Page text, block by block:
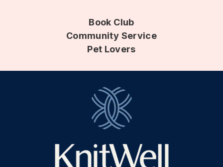
Book Club
Community Service
Pet Lovers